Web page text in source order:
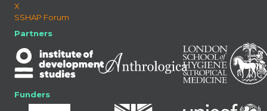
X
SSHAP Forum
Partners
Funders